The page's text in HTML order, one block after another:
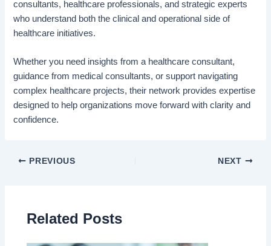
consultants, healthcare professionals, and strategic experts
who understand both the clinical and operational side of
healthcare initiatives.
Whether you need insights from a healthcare consultant,
guidance from medical consultants, or support navigating
complex healthcare projects, their network provides expertise
designed to help organizations move forward with clarity and
confidence.
PREVIOUS NEXT
Related Posts